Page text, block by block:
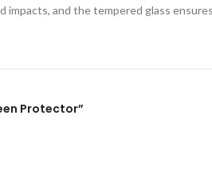
and the tempered glass
Protector”